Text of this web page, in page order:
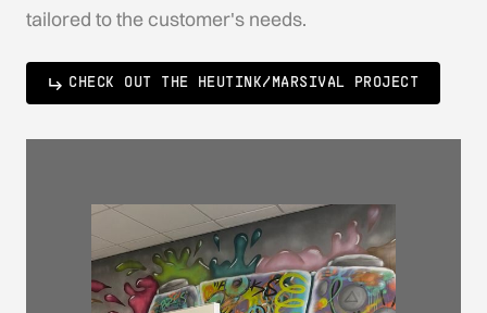
tailored to the customer's needs.
CHECK OUT THE HEUTINK/MARSIVAL PROJECT